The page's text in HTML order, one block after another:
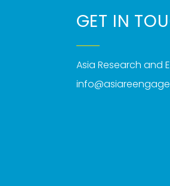
GET IN
Asia Research and